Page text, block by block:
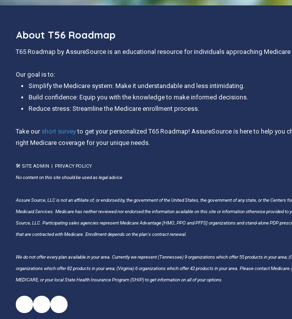
About T56 Roadmap
T65 Roadmap by AssureSource is an educational resource for individuals approaching Medicare
Our goal is to:
Simplify the Medicare system: Make it understandable and less intimidating.
Build confidence: Equip you with the knowledge to make informed decisions.
Reduce stress: Streamline the Medicare enrollment process.
Take our short surveyto get your personalized T65 Roadmap! AssureSource is here to help you
right Medicare coverage for your unique needs.
🛠 SITE ADMIN | PRIVACY POLICY
No content on this site should be used as legal advice
Assure Source, LLC is not an affiliate of, or endorsed by, the government of the United States, the government of any state, or the Centers
Medicaid Services. Medicare has neither reviewed nor endorsed the information available on this site or information otherwise provided to
Source, LLC. Participating sales agencies represent Medicare Advantage [HMO, PPO and PFFS] organizations and stand-alone PDP
that are contracted with Medicare. Enrollment depends on the plan's contract renewal.
We do not offer every plan available in your area. Currently we represent (Tennessee) 9 organizations which offer 55 products in your area;
organizations which offer 82 products in your area; (Virginia) 6 organizations which offer 42 products in your area. Please contact
MEDICARE, or your local State Health Insurance Program (SHIP) to get information on all of your options.